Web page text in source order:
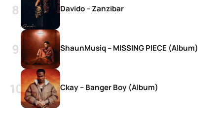
Davido – Zanzibar
ShaunMusiq – MISSING PIECE (Album)
Ckay – Banger Boy (Album)